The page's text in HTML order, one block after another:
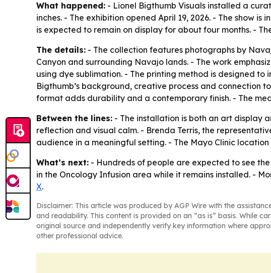
What happened: - Lionel Bigthumb Visuals installed a
inches. - The exhibition opened April 19, 2026. - The show
is expected to remain on display for about four months. -
The details: - The collection features photographs by
Canyon and surrounding Navajo lands. - The work
using dye sublimation. - The printing method is designed
Bigthumb’s background, creative process and connection
format adds durability and a contemporary finish. - The
Between the lines: - The installation is both an art display
reflection and visual calm. - Brenda Terris, the
audience in a meaningful setting. - The Mayo Clinic
What’s next: - Hundreds of people are expected to see
in the Oncology Infusion area while it remains installed. -
X.
Disclaimer: This article was produced by AGP Wire with the
and readability. This content is provided on an “as is” basis. While
original source and independently verify key information where
other professional advice.